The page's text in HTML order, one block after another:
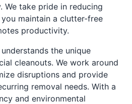
take pride in reducing
maintain a clutter-free
productivity.
the unique
cleanouts. We work around
disruptions and provide
removal needs. With a
and environmental